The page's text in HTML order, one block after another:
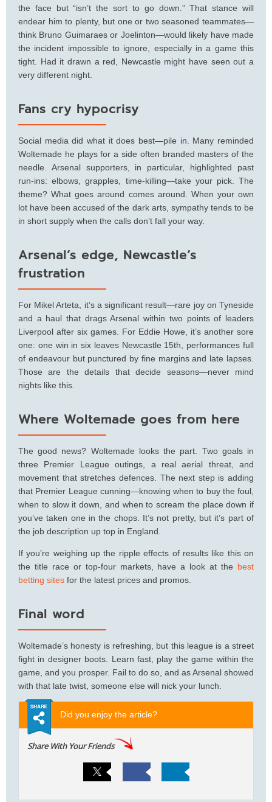
the face but “isn’t the sort to go down.” That stance will
endear him to plenty, but one or two seasoned teammates—
think Bruno Guimaraes or Joelinton—would likely have made
the incident impossible to ignore, especially in a game this
tight. Had it drawn a red, Newcastle might have seen out a
very different night.
Fans cry hypocrisy
Social media did what it does best—pile in. Many reminded
Woltemade he plays for a side often branded masters of the
needle. Arsenal supporters, in particular, highlighted past
run-ins: elbows, grapples, time-killing—take your pick. The
theme? What goes around comes around. When your own
lot have been accused of the dark arts, sympathy tends to be
in short supply when the calls don’t fall your way.
Arsenal’s edge, Newcastle’s
frustration
For Mikel Arteta, it’s a significant result—rare joy on Tyneside
and a haul that drags Arsenal within two points of leaders
Liverpool after six games. For Eddie Howe, it’s another sore
one: one win in six leaves Newcastle 15th, performances full
of endeavour but punctured by fine margins and late lapses.
Those are the details that decide seasons—never mind
nights like this.
Where Woltemade goes from here
The good news? Woltemade looks the part. Two goals in
three Premier League outings, a real aerial threat, and
movement that stretches defences. The next step is adding
that Premier League cunning—knowing when to buy the foul,
when to slow it down, and when to scream the place down if
you’ve taken one in the chops. It’s not pretty, but it’s part of
the job description up top in England.
If you’re weighing up the ripple effects of results like this on
the title race or top‑four markets, have a look at the best
betting sites for the latest prices and promos.
Final word
Woltemade’s honesty is refreshing, but this league is a street
fight in designer boots. Learn fast, play the game within the
game, and you prosper. Fail to do so, and as Arsenal showed
with that late twist, someone else will nick your lunch.
Did you enjoy the article?
Share With Your Friends